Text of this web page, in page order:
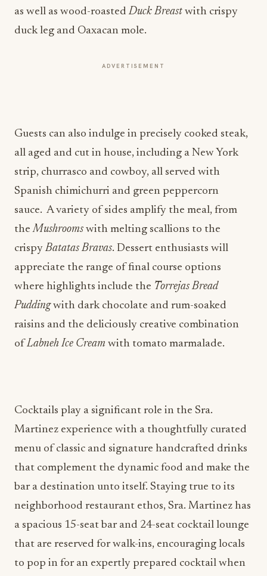
as well as wood-roastedDuck Breast with crispy
duck leg and Oaxacan mole.
ADVERTISEMENT
Guests can also indulge in precisely cooked steak,
all aged and cut in house, including a New York
strip, churrasco and cowboy, all served with
Spanish chimichurri and green peppercorn
sauce. A variety of sides amplify the meal, from
theMushrooms with melting scallions to the
crispyBatatas Bravas. Dessert enthusiasts will
appreciate the range of final course options
where highlights include the Torrejas Bread
Puddingwith dark chocolate and rum-soaked
raisins and the deliciously creative combination
ofLabneh Ice Cream with tomato marmalade.
Cocktails play a significant role in the Sra.
Martinez experience with a thoughtfully curated
menu of classic and signature handcrafted drinks
that complement the dynamic food and make the
bar a destination unto itself. Staying true to its
neighborhood restaurant ethos, Sra. Martinez has
a spacious 15-seat bar and 24-seat cocktail lounge
that are reserved for walk-ins, encouraging locals
to pop in for an expertly prepared cocktail when